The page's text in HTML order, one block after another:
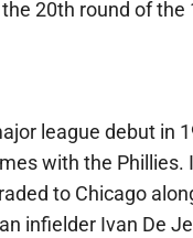
20th round of
league debut in
with the Phillies.
to Chicago
infielder Ivan De